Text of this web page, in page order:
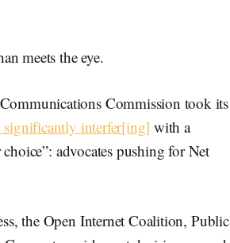
meets the eye.
Commission took its
interfer[ing] with a
advocates pushing for Net
the Open Internet Coalition, Public